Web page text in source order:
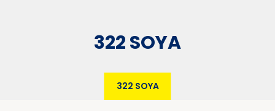
322 SOYA
322 SOYA